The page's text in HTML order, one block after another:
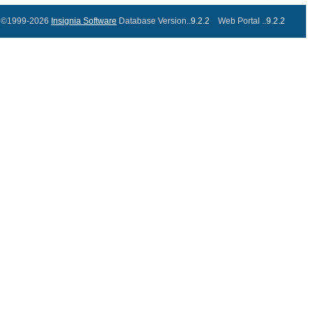
©1999-2026 Insignia Software Database Version..9.2.2 Web Portal ..9.2.2